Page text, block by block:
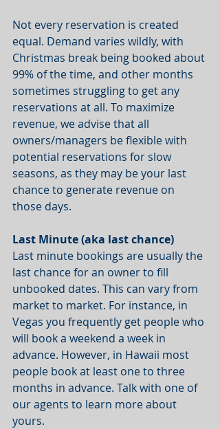
Not every reservation is created
equal. Demand varies wildly, with
Christmas break being booked about
99% of the time, and other months
sometimes struggling to get any
reservations at all. To maximize
revenue, we advise that all
owners/managers be flexible with
potential reservations for slow
seasons, as they may be your last
chance to generate revenue on
those days.
Last Minute (aka last chance)
Last minute bookings are usually the
last chance for an owner to fill
unbooked dates. This can vary from
market to market. For instance, in
Vegas you frequently get people who
will book a weekend a week in
advance. However, in Hawaii most
people book at least one to three
months in advance. Talk with one of
our agents to learn more about
yours.